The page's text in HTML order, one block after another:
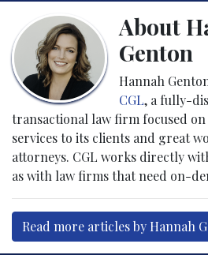
About
Genton
Hannah
CGL, a fully-
transactional law firm focused
services to its clients and great
attorneys. CGL works directly
as with law firms that need on-
Read more articles by Hannah